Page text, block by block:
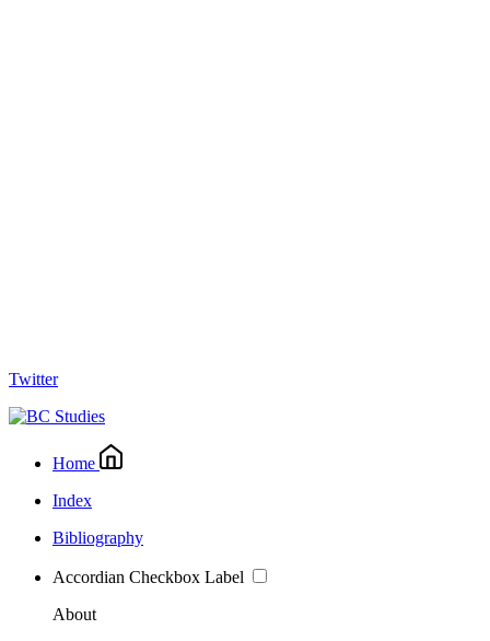
Twitter
Home
Index
Bibliography
Accordian Checkbox Label
About